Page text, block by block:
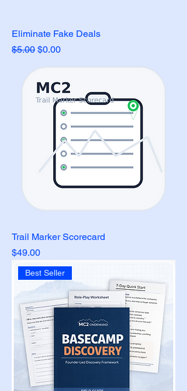
Eliminate Fake Deals
Regular Price
$5.00 Sale Price
$0.00
Trail Marker Scorecard
Price
$49.00
Best Seller